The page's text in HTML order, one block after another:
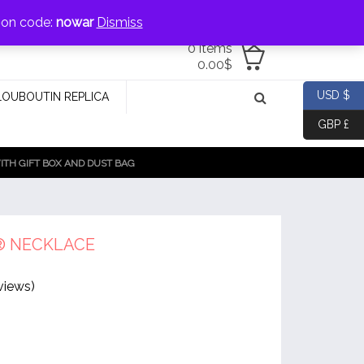
0 items
0.00$
LOUBOUTIN REPLICA
GIFT BOX AND DUST BAG
NECKLACE
USD $
GBP £
code: nowar Dismiss